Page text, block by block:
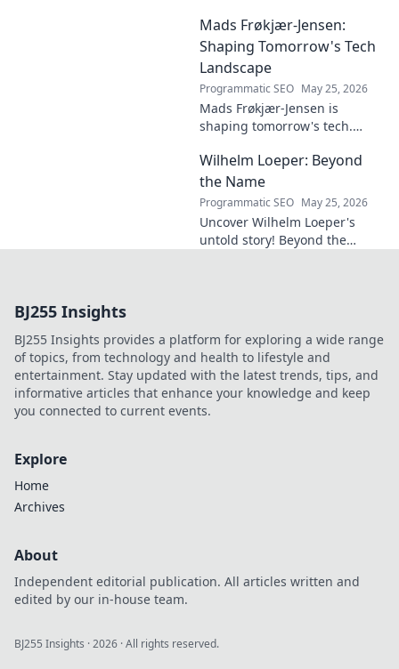
must-read for future-focused
design. Click to explore!
Mads Frøkjær-Jensen:
Shaping Tomorrow's Tech
Landscape
Programmatic SEO May 25, 2026
Mads Frøkjær-Jensen is
shaping tomorrow's tech.
sustainability, and innovation
in this exclusive blog post!
Wilhelm Loeper: Beyond
the Name
Programmatic SEO May 25, 2026
Uncover Wilhelm Loeper's
untold story! Beyond the
BJ255 Insights
BJ255 Insights provides a platform for exploring a wide range
of topics, from technology and health to lifestyle and
entertainment. Stay updated with the latest trends, tips, and
informative articles that enhance your knowledge and keep
you connected to current events.
Explore
Home
Archives
About
Independent editorial publication. All articles written and
edited by our in-house team.
BJ255 Insights ·2026 · All rights reserved.